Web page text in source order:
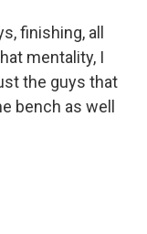
finishing, all
mentality, I
the guys that
bench as well